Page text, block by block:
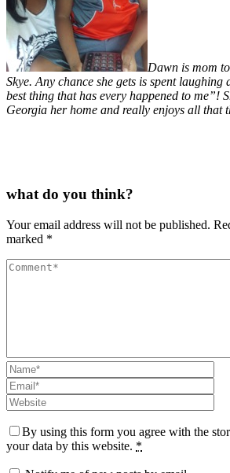
Dawn is mom
Skye. Any chance she gets is spent
best thing that has every happened to me”!
Georgia her home and really enjoys all that
what do you think?
Your email address will not be published.
marked *
By using this form you agree with the
your data by this website. *